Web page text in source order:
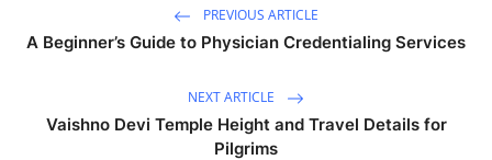
PREVIOUS ARTICLE
A Beginner’s Guide to Physician Credentialing Services
NEXT ARTICLE
Vaishno Devi Temple Height and Travel Details for
Pilgrims